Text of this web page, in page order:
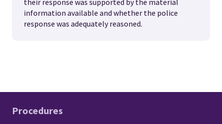
their response was supported by the material
information available and whether the police
response was adequately reasoned.
Procedures